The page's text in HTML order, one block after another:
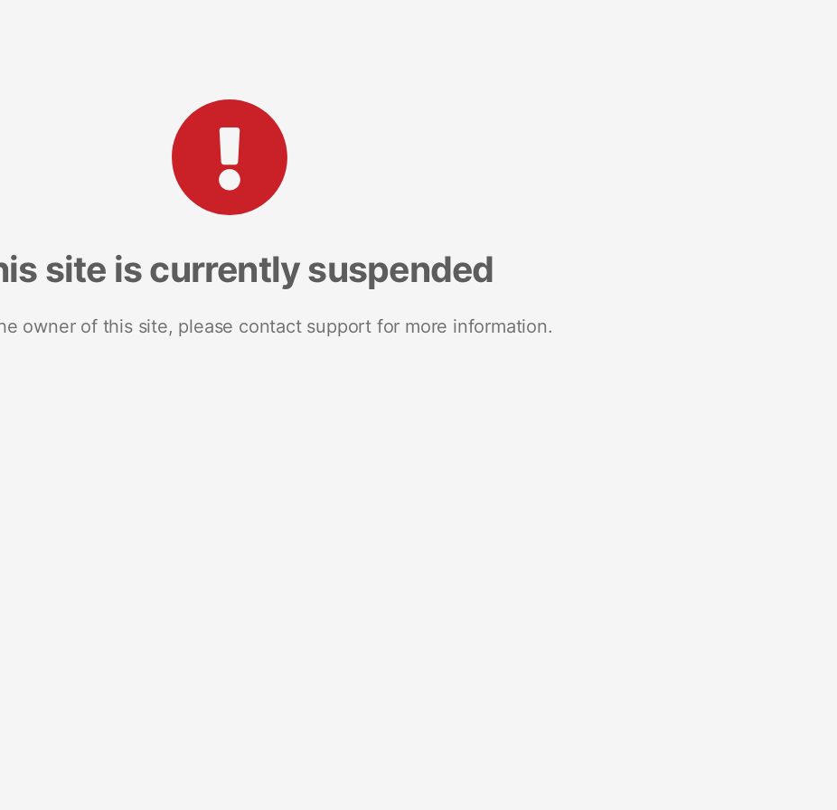
site is currently suspended
owner of this site, please contact support for more information.